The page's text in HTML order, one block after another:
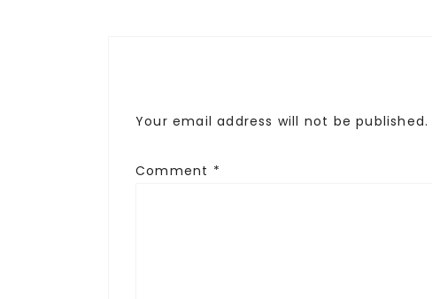
Your email address will not be published.
Comment *